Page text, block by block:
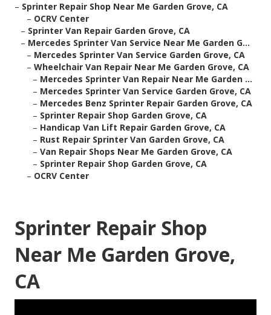
– Sprinter Repair Shop Near Me Garden Grove, CA
– OCRV Center
– Sprinter Van Repair Garden Grove, CA
– Mercedes Sprinter Van Service Near Me Garden G...
– Mercedes Sprinter Van Service Garden Grove, CA
– Wheelchair Van Repair Near Me Garden Grove, CA
– Mercedes Sprinter Van Repair Near Me Garden ...
– Mercedes Sprinter Van Service Garden Grove, CA
– Mercedes Benz Sprinter Repair Garden Grove, CA
– Sprinter Repair Shop Garden Grove, CA
– Handicap Van Lift Repair Garden Grove, CA
– Rust Repair Sprinter Van Garden Grove, CA
– Van Repair Shops Near Me Garden Grove, CA
– Sprinter Repair Shop Garden Grove, CA
– OCRV Center
Sprinter Repair Shop
Near Me Garden Grove,
CA